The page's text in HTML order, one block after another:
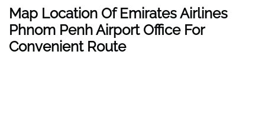
Map Location Of Emirates Airlines
Phnom PenhAirport Office For
Convenient Route